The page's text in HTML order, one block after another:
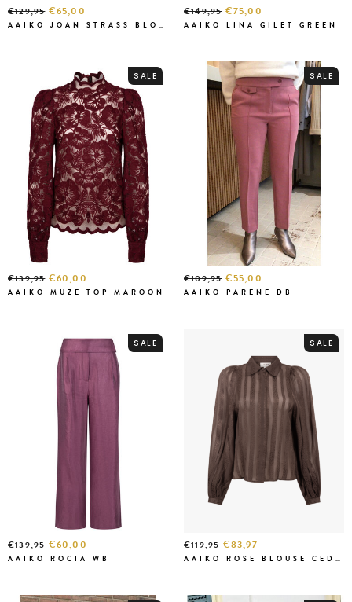
€129,95€65,00
AAIKO JOAN STRASS BLOUSE BLANC
€149,95€75,00
AAIKO LINA GILET GREEN
SALE
€139,95€60,00
AAIKO MUZE TOP MAROON
SALE
€109,95€55,00
AAIKO PARENE DB
SALE
€139,95€60,00
AAIKO ROCIA WB
SALE
€119,95€83,97
AAIKO ROSE BLOUSE CEDAR GREEN